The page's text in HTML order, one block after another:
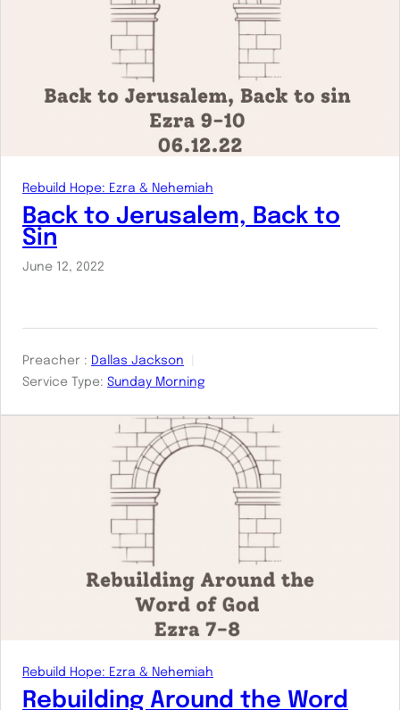
Rebuild Hope: Ezra & Nehemiah
Back to Jerusalem, Back to
Sin
June 12, 2022
Preacher : Dallas Jackson
Service Type: Sunday Morning
Rebuild Hope: Ezra & Nehemiah
Rebuilding Around the Word